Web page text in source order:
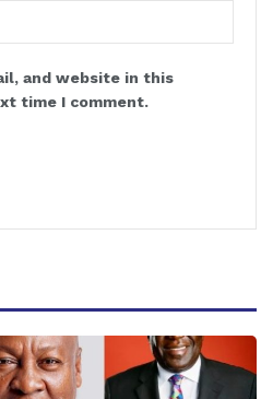
and website in this
time I comment.